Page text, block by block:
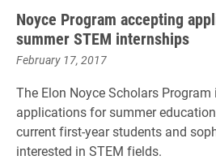
Noyce Program accepting
summer STEM internships
February 17, 2017
The Elon Noyce Scholars
applications for summer
current first-year students and
interested in STEM fields.